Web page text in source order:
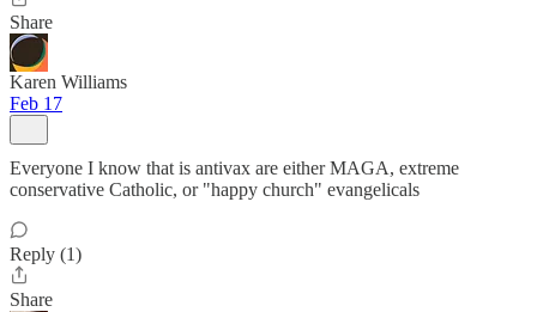
Share
Karen Williams
Feb 17
Everyone I know that is antivax are either MAGA, extreme
conservative Catholic, or "happy church" evangelicals
Reply (1)
Share